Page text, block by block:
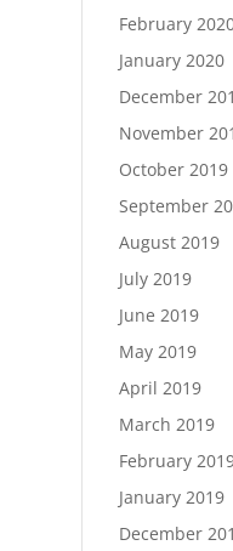
February
January 2020
December
November
October 2019
September
August 2019
July 2019
June 2019
May 2019
April 2019
March 2019
February
January 2019
December